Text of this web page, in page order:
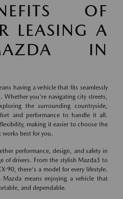
OF
LEASING A
IN
having a vehicle that fits seamlessly
Whether you're navigating city streets,
the surrounding countryside,
and performance to handle it all.
making it easier to choose the
best for you.
performance, design, and safety in
of drivers. From the stylish Mazda3 to
90, there's a model for every lifestyle.
Mazda means enjoying a vehicle that
and dependable.